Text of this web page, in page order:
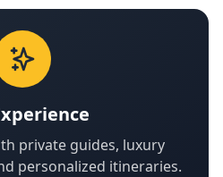
private guides, luxury
personalized itineraries.